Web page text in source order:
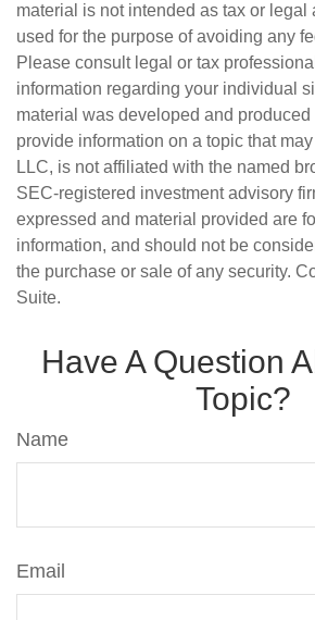
material is not intended as tax or legal
used for the purpose of avoiding any
Please consult legal or tax
information regarding your individual
material was developed and
provide information on a topic that
LLC, is not affiliated with the named
SEC-registered investment advisory
expressed and material provided are
information, and should not be
the purchase or sale of any security.
Suite.
Have A Question
Topic?
Name
Email